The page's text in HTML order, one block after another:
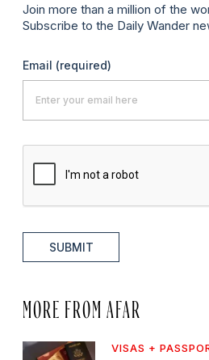
Join more than a million of the
Subscribe to the Daily Wander
Email (required)
SUBMIT
MORE FROM AFAR
VISAS +